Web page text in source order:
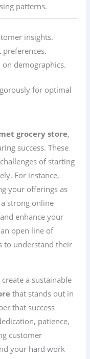
patterns.
insights.
demographics.
for optimal
grocery store,
success. These
of starting
For instance,
your offerings as
strong online
enhance your
open line of
to understand their
a sustainable
that stands out in
that success
patience,
customer
your hard work